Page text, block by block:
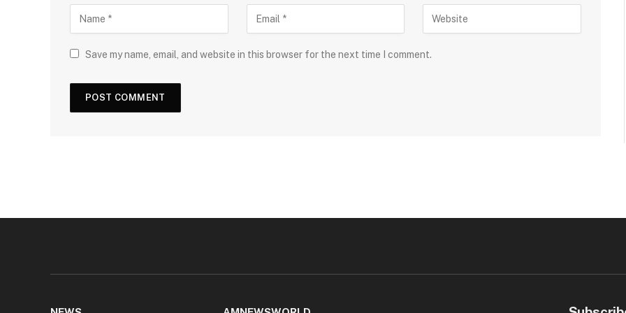
Save my name, email, and website in this browser for the next time I comment.